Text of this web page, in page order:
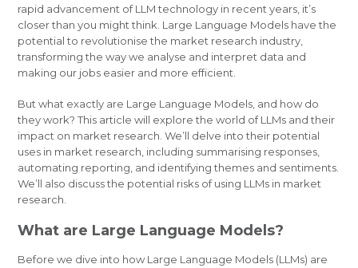
rapid advancement of LLM technology in recent years, it’s
closer than you might think. Large Language Models have the
potential to revolutionise the market research industry,
transforming the way we analyse and interpret data and
making our jobs easier and more efficient.
But what exactly are Large Language Models, and how do
they work? This article will explore the world of LLMs and their
impact on market research. We’ll delve into their potential
uses in market research, including summarising responses,
automating reporting, and identifying themes and sentiments.
We’ll also discuss the potential risks of using LLMs in market
research.
What are Large Language Models?
Before we dive into how Large Language Models (LLMs) are